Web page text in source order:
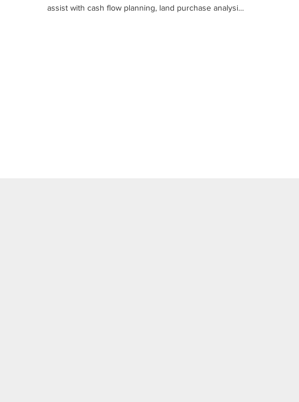
assist with cash flow planning, land purchase analysis,